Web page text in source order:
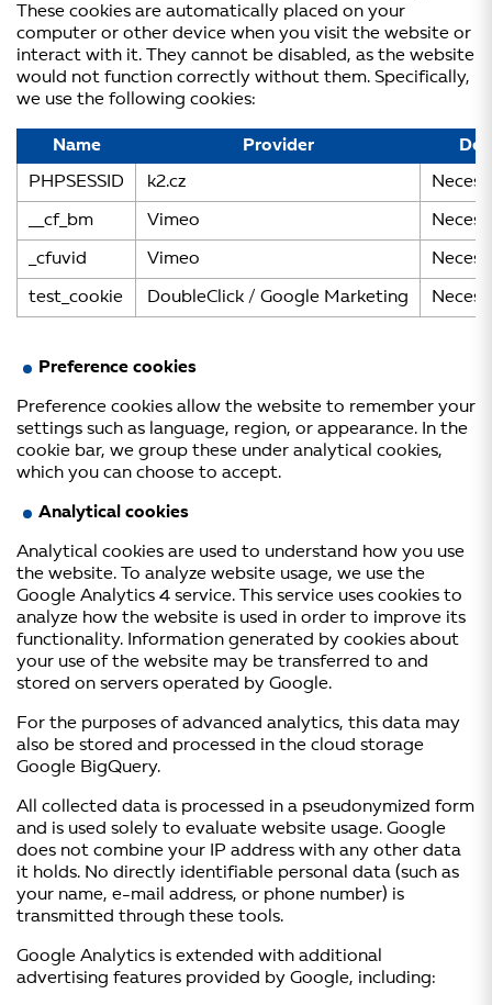
These cookies are automatically placed on your
computer or other device when you visit the website or
interact with it. They cannot be disabled, as the website
would not function correctly without them. Specifically,
we use the following cookies:
Name Provider
PHPSESSID k2.cz
__cf_bm Vimeo
_cfuvid Vimeo
test_cookie DoubleClick / Google Marketing
Preference cookies
Preference cookies allow the website to remember your
settings such as language, region, or appearance. In the
cookie bar, we group these under analytical cookies,
which you can choose to accept.
Analytical cookies
Analytical cookies are used to understand how you use
the website. To analyze website usage, we use the
Google Analytics 4 service. This service uses cookies to
analyze how the website is used in order to improve its
functionality. Information generated by cookies about
your use of the website may be transferred to and
stored on servers operated by Google.
For the purposes of advanced analytics, this data may
also be stored and processed in the cloud storage
Google BigQuery.
All collected data is processed in a pseudonymized form
and is used solely to evaluate website usage. Google
does not combine your IP address with any other data
it holds. No directly identifiable personal data (such as
your name, e-mail address, or phone number) is
transmitted through these tools.
Google Analytics is extended with additional
advertising features provided by Google, including: